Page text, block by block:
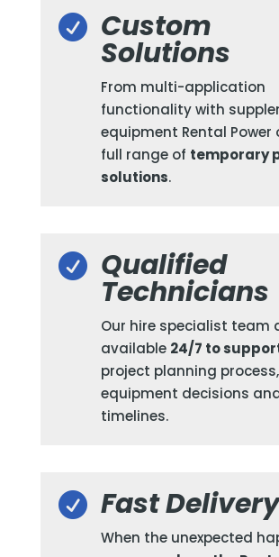
 Custom
Solutions
From multi-application
functionality with
equipment Rental Power
full range of temporary
solutions.
 Qualified
Technicians
Our hire specialist team
available 24/7 to
project planning process,
equipment decisions
timelines.
 Fast Delivery
When the unexpected